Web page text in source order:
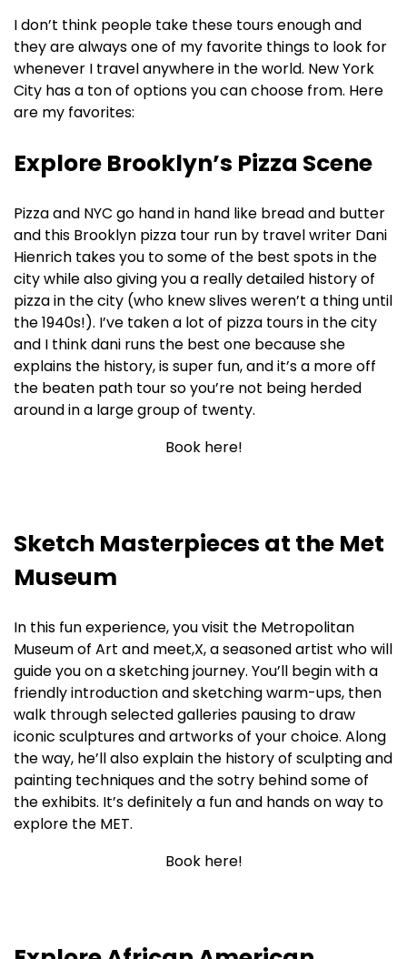
I don’t think people take these tours enough and
they are always one of my favorite things to look for
whenever I travel anywhere in the world. New York
City has a ton of options you can choose from. Here
are my favorites:
Explore Brooklyn’s Pizza Scene
Pizza and NYC go hand in hand like bread and butter
and this Brooklyn pizza tour run by travel writer Dani
Hienrich takes you to some of the best spots in the
city while also giving you a really detailed history of
pizza in the city (who knew slives weren’t a thing until
the 1940s!). I’ve taken a lot of pizza tours in the city
and I think dani runs the best one because she
explains the history, is super fun, and it’s a more off
the beaten path tour so you’re not being herded
around in a large group of twenty.
Book here!
Sketch Masterpieces at the Met
Museum
In this fun experience, you visit the Metropolitan
Museum of Art and meet,X, a seasoned artist who will
guide you on a sketching journey. You’ll begin with a
friendly introduction and sketching warm-ups, then
walk through selected galleries pausing to draw
iconic sculptures and artworks of your choice. Along
the way, he’ll also explain the history of sculpting and
painting techniques and the sotry behind some of
the exhibits. It’s definitely a fun and hands on way to
explore the MET.
Book here!